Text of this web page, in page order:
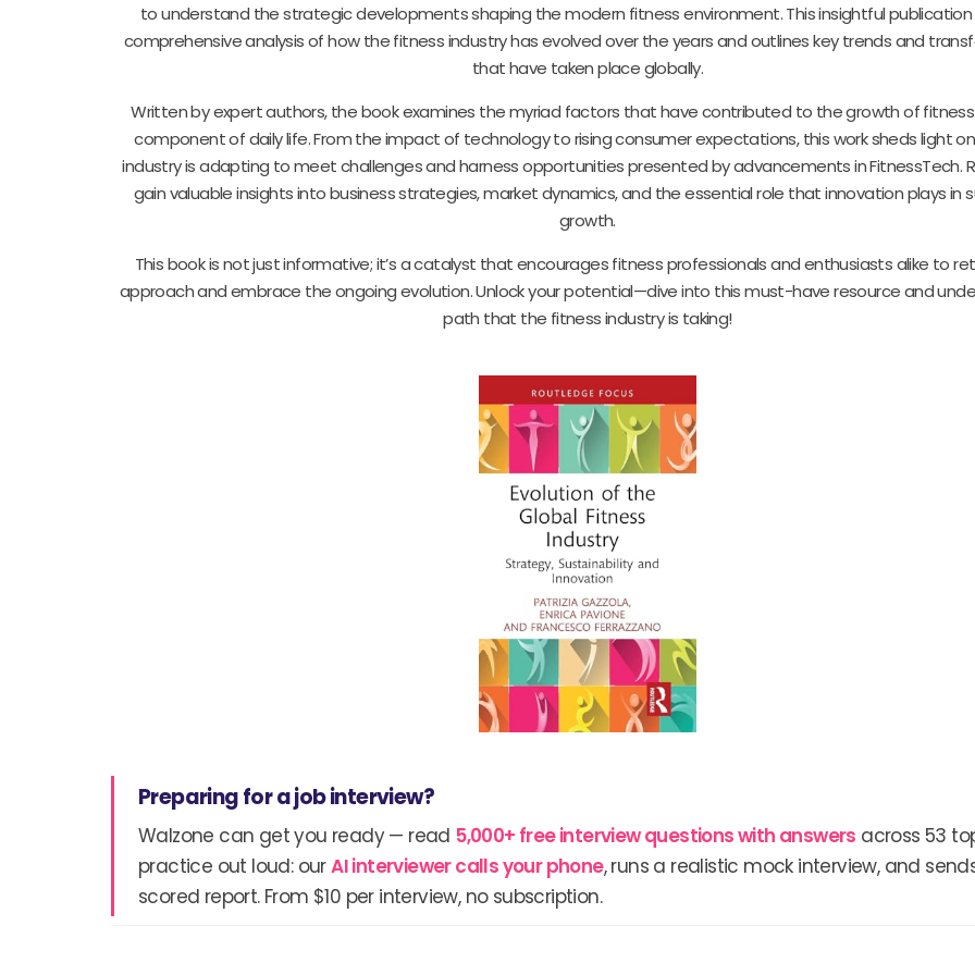
to understand the strategic developments shaping the modern fitness environment. This insightful
comprehensive analysis of how the fitness industry has evolved over the years and outlines key trends and
that have taken place globally.
Written by expert authors, the book examines the myriad factors that have contributed to the growth of
component of daily life. From the impact of technology to rising consumer expectations, this work sheds light
industry is adapting to meet challenges and harness opportunities presented by advancements in FitnessTech.
gain valuable insights into business strategies, market dynamics, and the essential role that innovation plays in
growth.
This book is not just informative; it’s a catalyst that encourages fitness professionals and enthusiasts alike to
approach and embrace the ongoing evolution. Unlock your potential—dive into this must-have resource and
path that the fitness industry is taking!
Preparing for a job interview?
Walzone can get you ready — read 5,000+ free interview questions with answers across 53
practice out loud: ourAI interviewer calls your phone, runs a realistic mock interview, and
scored report. From $10 per interview, no subscription.